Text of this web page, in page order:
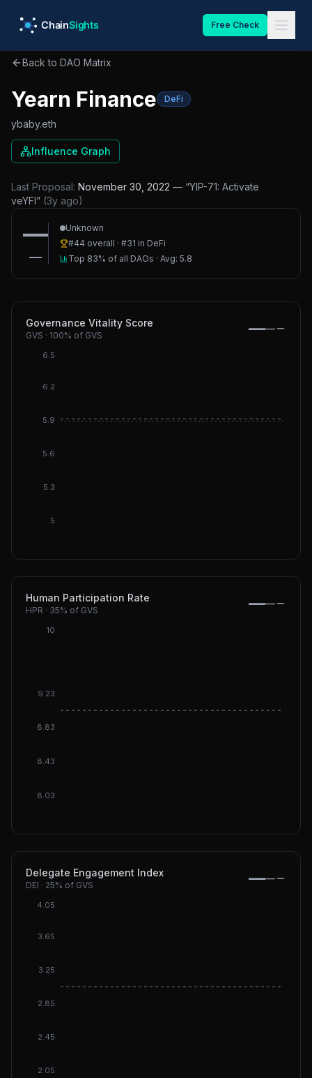
Free Check
Back to DAO Matrix
Yearn Finance DeFi
ybaby.eth
Influence Graph
Last Proposal: November 30, 2022 — “YIP-71: Activate
veYFI” (3y ago)
—
—
Unknown
#44 overall · #31 in DeFi
Top 83% of all DAOs · Avg: 5.8
Governance Vitality Score
GVS · 100% of GVS ——
5
5.3
5.6
5.9
6.2
6.5
Human Participation Rate
HPR · 35% of GVS ——
8.03
8.43
8.83
9.23
10
Delegate Engagement Index
DEI · 25% of GVS ——
2.05
2.45
2.85
3.25
3.65
4.05